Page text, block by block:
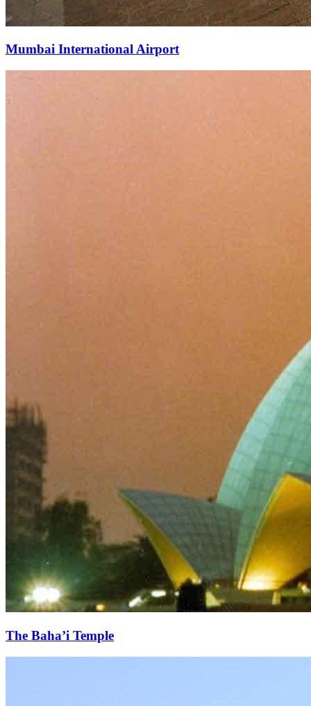
Mumbai International Airport
The Baha’i Temple